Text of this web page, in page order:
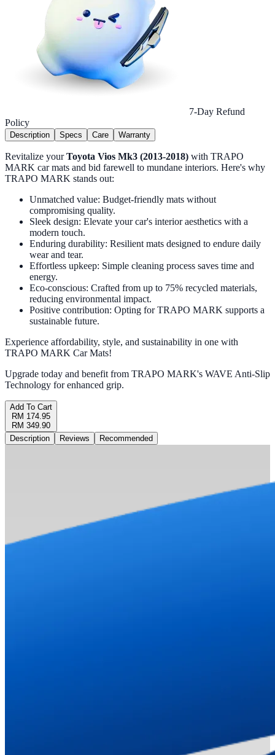
7-Day Refund
Policy
Description Specs Care Warranty
Revitalize yourToyota Vios Mk3 (2013-2018) with TRAPO
MARK car mats and bid farewell to mundane interiors. Here's why
TRAPO MARK stands out:
Unmatched value: Budget-friendly mats without
compromising quality.
Sleek design: Elevate your car's interior aesthetics with a
modern touch.
Enduring durability: Resilient mats designed to endure daily
wear and tear.
Effortless upkeep: Simple cleaning process saves time and
energy.
Eco-conscious: Crafted from up to 75% recycled materials,
reducing environmental impact.
Positive contribution: Opting for TRAPO MARK supports a
sustainable future.
Experience affordability, style, and sustainability in one with
TRAPO MARK Car Mats!
Upgrade today and benefit from TRAPO MARK's WAVE Anti-Slip
Technology for enhanced grip.
Add To Cart
RM 174.95
RM 349.90
Description
Reviews Recommended